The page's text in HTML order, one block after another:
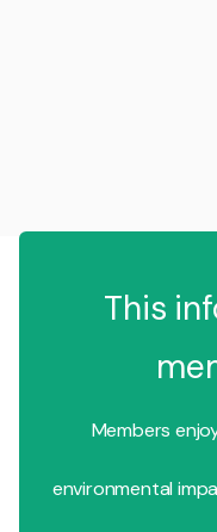
This
Members
environmental